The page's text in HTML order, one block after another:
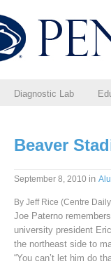
Diagnostic Lab
Beaver
September 8, 2010 in
By Jeff Rice (Centre
Joe Paterno
university president
the northeast side to
“You can’t let him do